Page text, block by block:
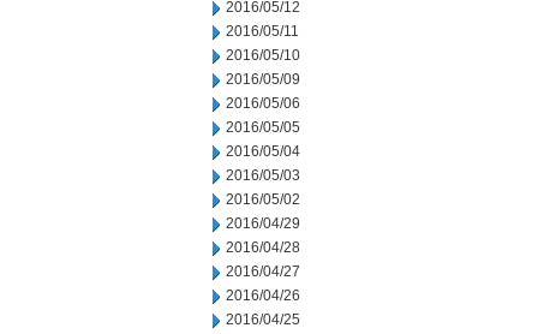
2016/05/12
2016/05/11
2016/05/10
2016/05/09
2016/05/06
2016/05/05
2016/05/04
2016/05/03
2016/05/02
2016/04/29
2016/04/28
2016/04/27
2016/04/26
2016/04/25